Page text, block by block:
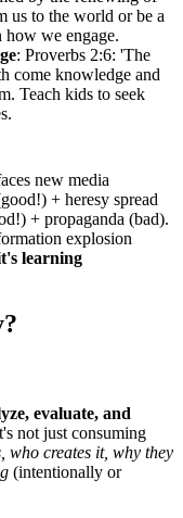
us to the world or be a
how we engage.
: Proverbs 2:6: 'The
come knowledge and
Teach kids to seek
new media
+ heresy spread
+ propaganda (bad).
explosion
learning
evaluate, and
not just consuming
who creates it, why they
(intentionally or